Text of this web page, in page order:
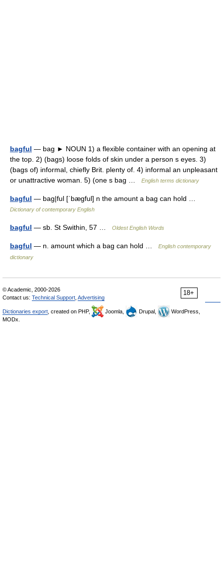
bagful — bag ► NOUN 1) a flexible container with an opening at
the top. 2) (bags) loose folds of skin under a person s eyes. 3)
(bags of) informal, chiefly Brit. plenty of. 4) informal an unpleasant
or unattractive woman. 5) (one s bag …
English terms dictionary
bagful — bag|ful [ˈbægful] n the amount a bag can hold …
Dictionary of contemporary English
bagful — sb. St Swithin, 57 … Oldest English Words
bagful — n. amount which a bag can hold …
English contemporary
dictionary
18+
© Academic, 2000-2026
Contact us: Technical Support Advertising
Dictionaries export , created on PHP, Joomla, Drupal,
WordPress,
MODx.